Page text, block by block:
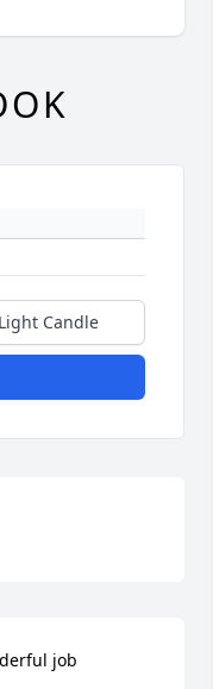
Light Candle
job